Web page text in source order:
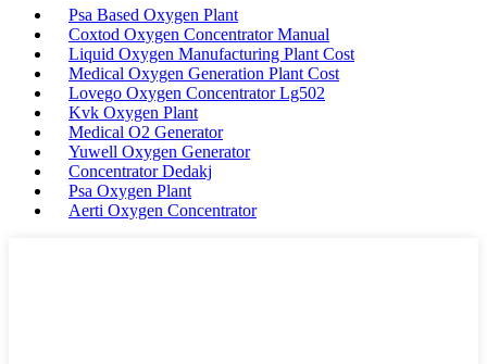
Psa Based Oxygen Plant
Coxtod Oxygen Concentrator Manual
Liquid Oxygen Manufacturing Plant Cost
Medical Oxygen Generation Plant Cost
Lovego Oxygen Concentrator Lg502
Kvk Oxygen Plant
Medical O2 Generator
Yuwell Oxygen Generator
Concentrator Dedakj
Psa Oxygen Plant
Aerti Oxygen Concentrator